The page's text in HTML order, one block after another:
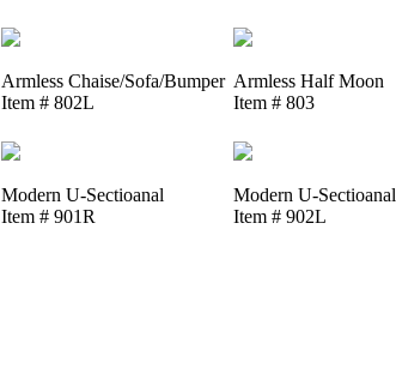
Armless Chaise/Sofa/Bumper
Item # 802L
Armless Half Moon
Item # 803
Modern U-Sectioanal
Item # 901R
Modern U-Sectioanal
Item # 902L